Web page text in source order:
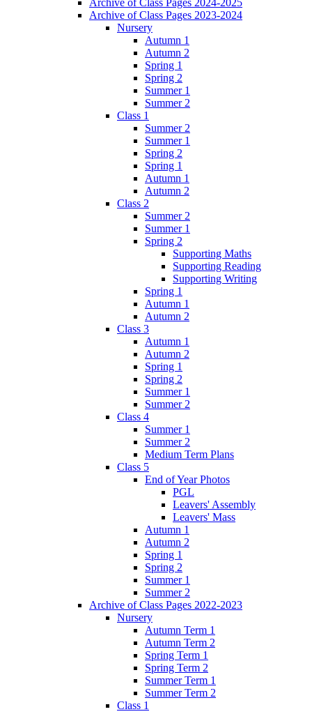
Archive of Class Pages 2023-2024
Nursery
Autumn 1
Autumn 2
Spring 1
Spring 2
Summer 1
Summer 2
Class 1
Summer 2
Summer 1
Spring 2
Spring 1
Autumn 1
Autumn 2
Class 2
Summer 2
Summer 1
Spring 2
Supporting Maths
Supporting Reading
Supporting Writing
Spring 1
Autumn 1
Autumn 2
Class 3
Autumn 1
Autumn 2
Spring 1
Spring 2
Summer 1
Summer 2
Class 4
Summer 1
Summer 2
Medium Term Plans
Class 5
End of Year Photos
PGL
Leavers' Assembly
Leavers' Mass
Autumn 1
Autumn 2
Spring 1
Spring 2
Summer 1
Summer 2
Archive of Class Pages 2022-2023
Nursery
Autumn Term 1
Autumn Term 2
Spring Term 1
Spring Term 2
Summer Term 1
Summer Term 2
Class 1